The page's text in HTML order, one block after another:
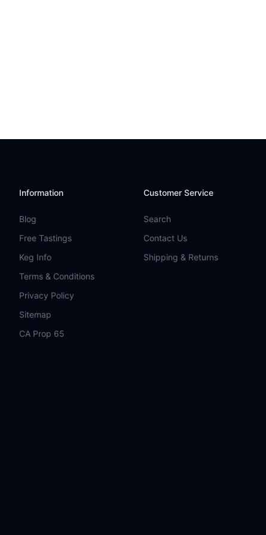
Information
Blog
Free Tastings
Keg Info
Terms & Conditions
Privacy Policy
Sitemap
CA Prop 65
Customer Service
Search
Contact Us
Shipping & Returns